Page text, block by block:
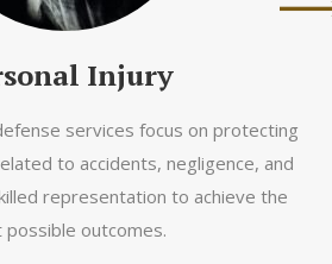
Injury
services focus on protecting
to accidents, negligence, and
representation to achieve the
possible outcomes.